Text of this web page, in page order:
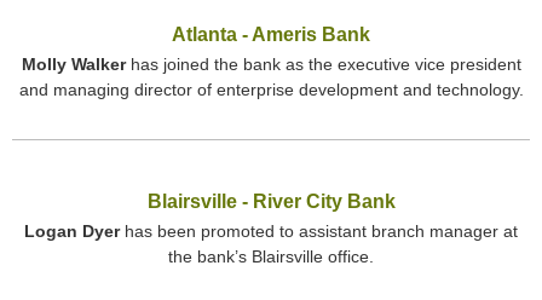
Atlanta - Ameris Bank
Molly Walker has joined the bank as the executive vice president
and managing director of enterprise development and technology.
Blairsville - River City Bank
Logan Dyer has been promoted to assistant branch manager at
the bank’s Blairsville office.